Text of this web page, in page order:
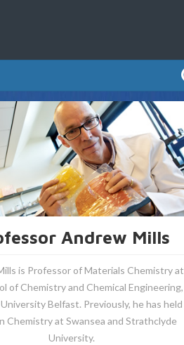
Andrew Mills
is Professor of Materials Chemistry at
of Chemistry and Chemical Engineering,
University Belfast. Previously, he has held
Chemistry at Swansea and Strathclyde
University.